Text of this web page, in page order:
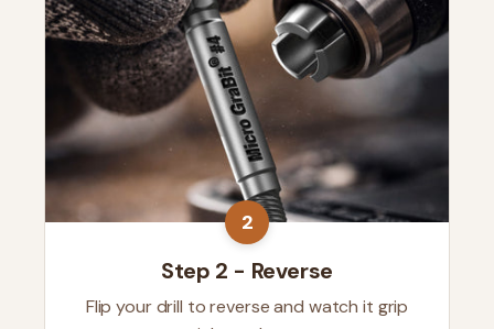
2
Step 2 - Reverse
Flip your drill to reverse and watch it grip